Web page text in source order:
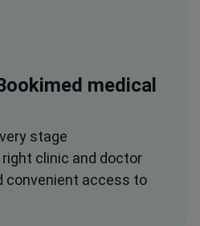
medical
stage
clinic and doctor
convenient access to